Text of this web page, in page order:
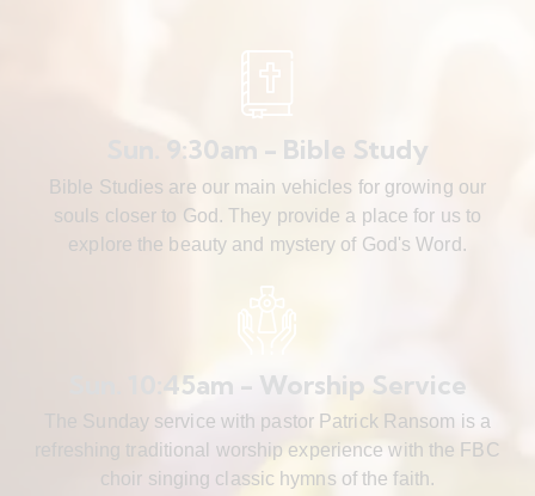
Sun. 9:30am - Bible Study
Bible Studies are our main vehicles for growing our
souls closer to God. They provide a place for us to
explore the beauty and mystery of God's Word.
Sun. 10:45am - Worship Service
The Sunday service with pastor Patrick Ransom is a
refreshing traditional worship experience with the FBC
choir singing classic hymns of the faith.